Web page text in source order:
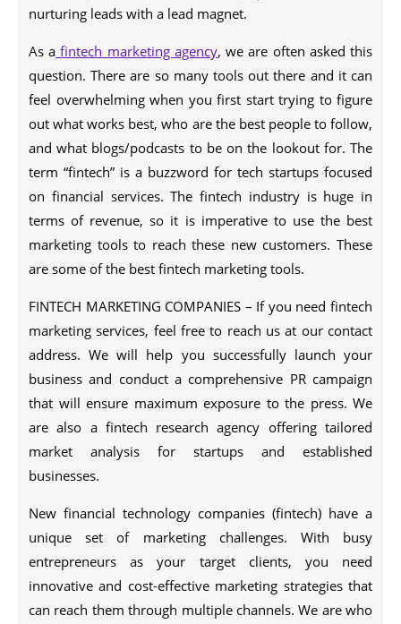
nurturing leads with a lead magnet.
As a fintech marketing agency, we are often asked this
question. There are so many tools out there and it can
feel overwhelming when you first start trying to figure
out what works best, who are the best people to follow,
and what blogs/podcasts to be on the lookout for. The
term “fintech” is a buzzword for tech startups focused
on financial services. The fintech industry is huge in
terms of revenue, so it is imperative to use the best
marketing tools to reach these new customers. These
are some of the best fintech marketing tools.
FINTECH MARKETING COMPANIES – If you need fintech
marketing services, feel free to reach us at our contact
address. We will help you successfully launch your
business and conduct a comprehensive PR campaign
that will ensure maximum exposure to the press. We
are also a fintech research agency offering tailored
market analysis for startups and established
businesses.
New financial technology companies (fintech) have a
unique set of marketing challenges. With busy
entrepreneurs as your target clients, you need
innovative and cost-effective marketing strategies that
can reach them through multiple channels. We are who